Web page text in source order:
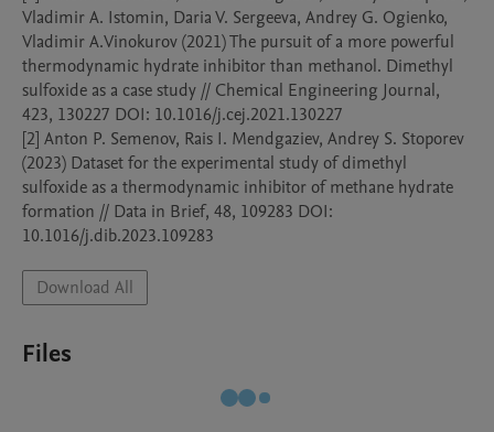
Vladimir A. Istomin, Daria V. Sergeeva, Andrey G. Ogienko,
Vladimir A.Vinokurov (2021) The pursuit of a more powerful
thermodynamic hydrate inhibitor than methanol. Dimethyl
sulfoxide as a case study // Chemical Engineering Journal,
423, 130227 DOI: 10.1016/j.cej.2021.130227
[2] Anton P. Semenov, Rais I. Mendgaziev, Andrey S. Stoporev
(2023) Dataset for the experimental study of dimethyl
sulfoxide as a thermodynamic inhibitor of methane hydrate
formation // Data in Brief, 48, 109283 DOI:
10.1016/j.dib.2023.109283
Download All
Files